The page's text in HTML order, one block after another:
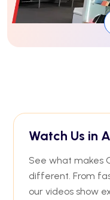
Watch Us in
See what makes
different. From
our videos show